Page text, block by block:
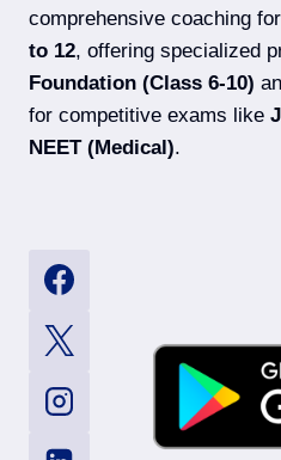
comprehensive coaching
to 12, offering specialized
Foundation (Class 6-10)
for competitive exams like
NEET (Medical).